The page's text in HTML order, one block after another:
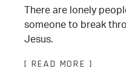
There are lonely
someone to break
Jesus.
[ READ MORE ]